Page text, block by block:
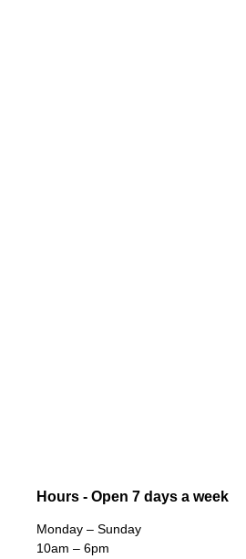
Hours - Open 7 days a week
Monday – Sunday
10am – 6pm